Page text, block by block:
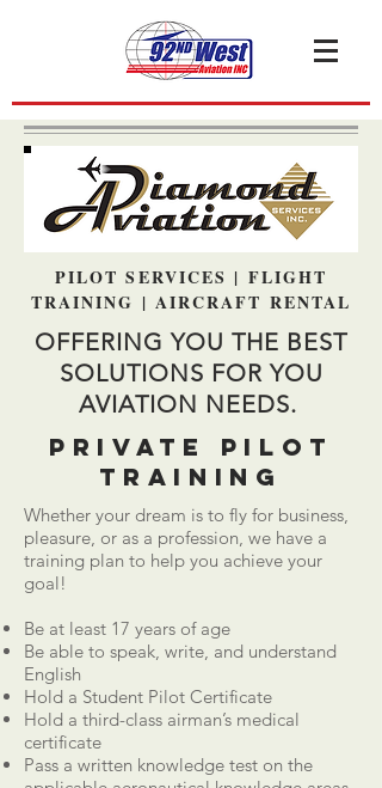
PILOT SERVICES | FLIGHT
TRAINING | AIRCRAFT RENTAL
OFFERING YOU THE BEST
SOLUTIONS FOR YOU
AVIATION NEEDS.
PRIVATE PILOT
TRAINING
Whether your dream is to fly for business,
pleasure, or as a profession, we have a
training plan to help you achieve your
goal!
Be at least 17 years of age
Be able to speak, write, and understand
English
Hold a Student Pilot Certificate
Hold a third-class airman’s medical
certificate
Pass a written knowledge test on the